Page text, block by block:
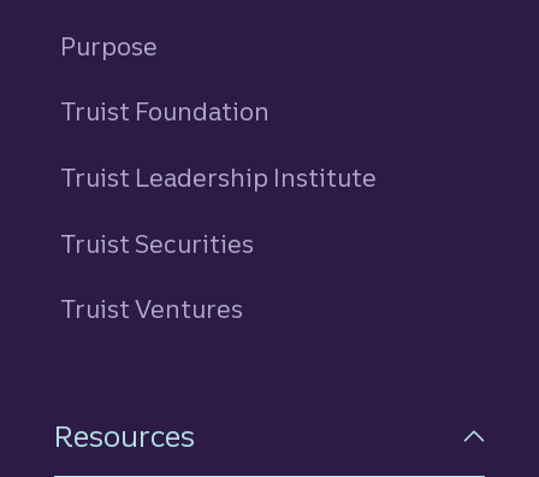
Purpose
Truist Foundation
Truist Leadership Institute
Truist Securities
Truist Ventures
Resources